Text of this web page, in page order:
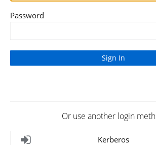
Password
Or use another login
Kerberos